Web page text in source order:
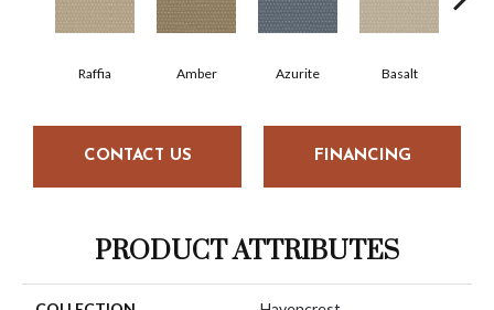
Raffia Amber Azurite Basalt
CONTACT US FINANCING
PRODUCT ATTRIBUTES